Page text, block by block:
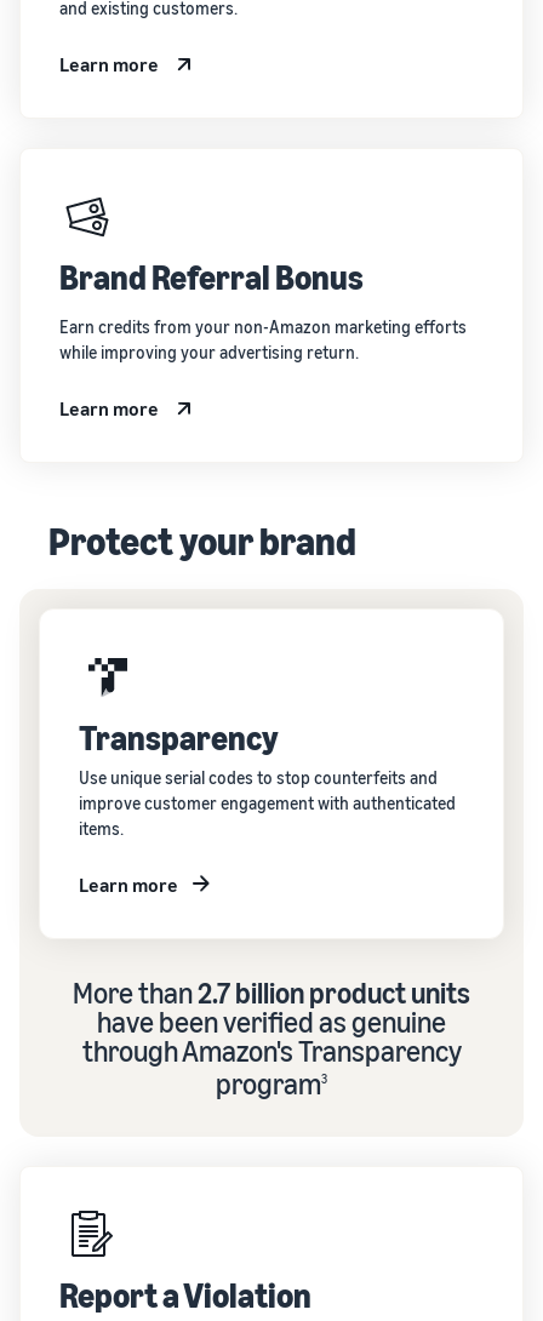
and existing customers.
Learn more
Brand Referral Bonus
Earn credits from your non-Amazon marketing efforts
while improving your advertising return.
Learn more
Protect your brand
Transparency
Use unique serial codes to stop counterfeits and
improve customer engagement with authenticated
items.
Learn more
More than2.7 billion product units
have been verified as genuine
through Amazon's Transparency
program3
Report a Violation